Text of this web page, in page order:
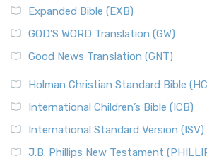
Expanded Bible (EXB)
GOD’S WORD Translation (GW)
Good News Translation (GNT)
Holman Christian Standard Bible
International Children’s Bible (ICB)
International Standard Version (ISV)
J.B. Phillips New Testament